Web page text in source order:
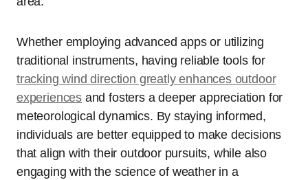
Whether employing advanced apps or utilizing
traditional instruments, having reliable tools for
tracking wind direction greatly enhances outdoor
experiences and fosters a deeper appreciation for
meteorological dynamics. By staying informed,
individuals are better equipped to make decisions
that align with their outdoor pursuits, while also
engaging with the science of weather in a